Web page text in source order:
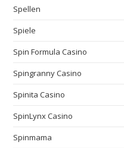
Spellen
Spiele
Spin Formula Casino
Spingranny Casino
Spinita Casino
SpinLynx Casino
Spinmama